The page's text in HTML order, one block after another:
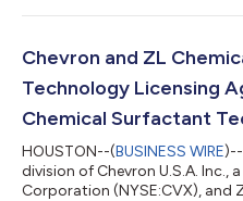
million. Adjusted earnings were
reconciliation of adjusted
Chevron and ZL
Technology Licensing
Chemical Surfactant
HOUSTON--(BUSINESS WIRE
division of Chevron U.S.A. Inc.,
Corporation (NYSE:CVX), and